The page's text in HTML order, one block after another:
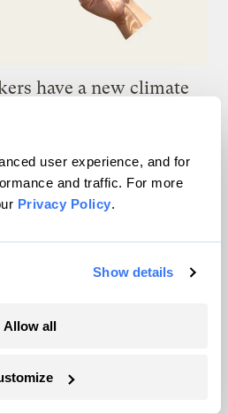
user experience, and for
and traffic. For more
Privacy Policy.
Show details
Allow all
have a new climate
Spokane is
at the Michigan